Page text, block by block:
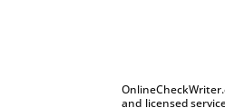
and licensed